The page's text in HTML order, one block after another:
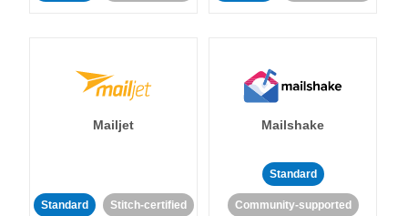
Mailjet
Standard Stitch-certified
Mailshake
Standard
Community-supported